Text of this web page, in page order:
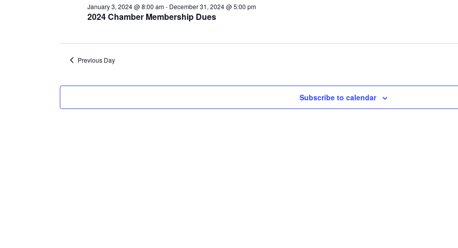
July
2024
2024 Chamber Membership Dues
January 3, 2024 @ 8:00 am- December 31, 2024 @ 5:00 pm
Previous Day
Subscribe to calendar